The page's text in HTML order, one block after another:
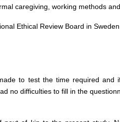
caregiving, working methods
Ethical Review Board in Sweden
to test the time required and
no difficulties to fill in the